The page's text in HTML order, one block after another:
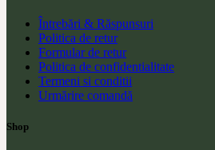
Întrebări & Răspunsuri
Politica de retur
Formular de retur
Politica de confidentialitate
Termeni si conditii
Urmărire comandă
Shop